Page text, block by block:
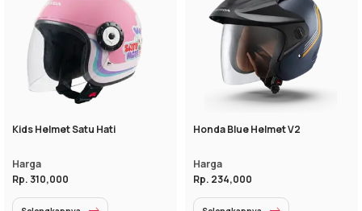
Kids Helmet Satu Hati
Harga
Rp. 310,000
Honda Blue Helmet V2
Harga
Rp. 234,000